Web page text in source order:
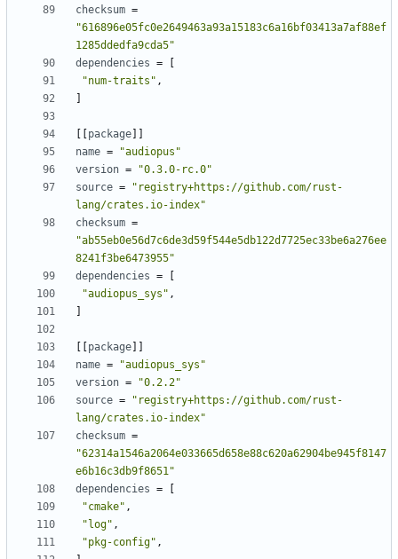
checksum =
"616896e05fc0e2649463a93a15183c6a16bf03413a7af88ef
1285ddedfa9cda5"
dependencies =
"num-traits" ,
package
name =
"audiopus"
version =
"0.3.0-rc.0"
source =
"registry+https://github.com/rust-
lang/crates.io-index"
checksum =
"ab55eb0e56d7c6de3d59f544e5db122d7725ec33be6a276ee
8241f3be6473955"
dependencies =
"audiopus_sys" ,
package
name =
"audiopus_sys"
version =
"0.2.2"
source =
"registry+https://github.com/rust-
lang/crates.io-index"
checksum =
"62314a1546a2064e033665d658e88c620a62904be945f8147
e6b16c3db9f8651"
dependencies =
"cmake" ,
"log" ,
"pkg-config" ,